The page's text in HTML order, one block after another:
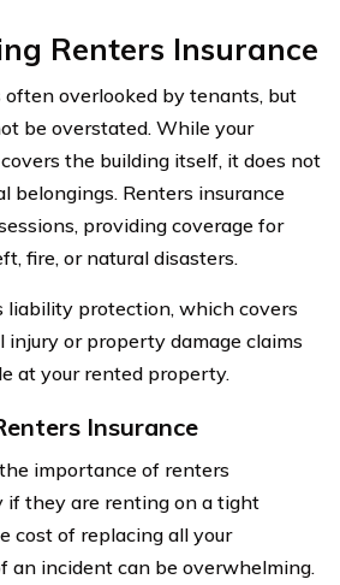
Renters Insurance
often overlooked by tenants, but
be overstated. While your
covers the building itself, it does not
belongings. Renters insurance
providing coverage for
fire, or natural disasters.
liability protection, which covers
injury or property damage claims
at your rented property.
Insurance
importance of renters
if they are renting on a tight
cost of replacing all your
an incident can be overwhelming.